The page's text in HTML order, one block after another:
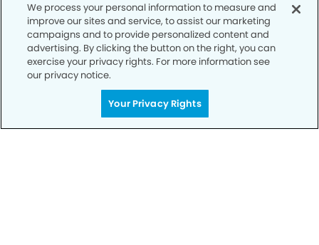
SCHEDULE TODAY
We process your personal information to measure and
improve our sites and service, to assist our marketing
campaigns and to provide personalized content and
advertising. By clicking the button on the right, you can
exercise your privacy rights. For more information see
our privacy notice.
Your Privacy Rights